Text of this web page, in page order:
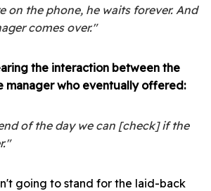
on the phone, he waits forever. And
comes over."
the interaction between the
manager who eventually offered:
of the day we can [check] if the
going to stand for the laid-back